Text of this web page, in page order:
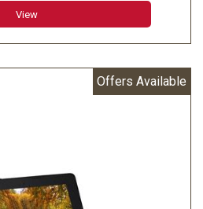
View
Offers Available